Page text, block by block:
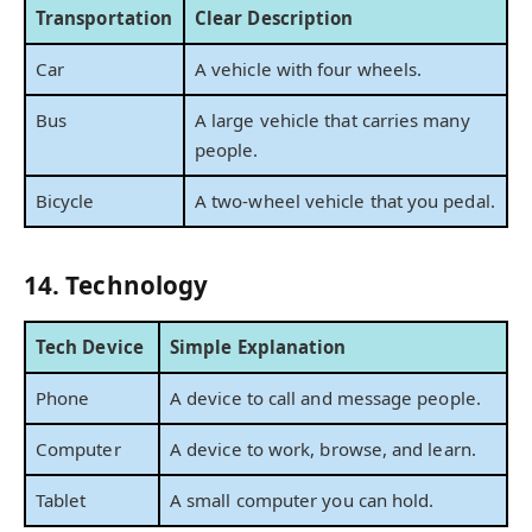
Transportation Clear Description
Car A vehicle with four wheels.
Bus
A large vehicle that carries many
people.
Bicycle A two-wheel vehicle that you pedal.
14. Technology
Tech Device Simple Explanation
Phone A device to call and message people.
Computer A device to work, browse, and learn.
Tablet A small computer you can hold.